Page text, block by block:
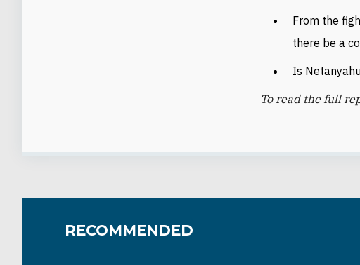
From the
there be a
Is
To read the full
RECOMMENDED